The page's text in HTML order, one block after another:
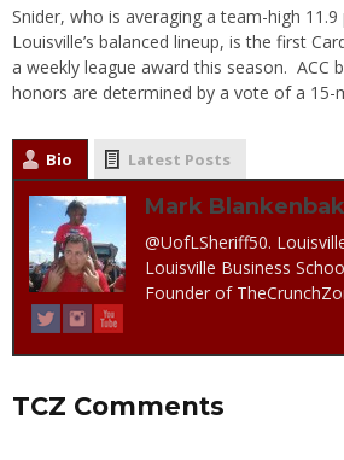
Snider, who is averaging a team-high
Louisville’s balanced lineup, is the first
a weekly league award this season. ACC
honors are determined by a vote of a 15-
Bio Latest Posts
Mark
@UofLSheriff50.
Louisville Business
Founder of
TCZ Comments